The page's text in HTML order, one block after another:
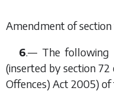
Amendment of section
6.— The following
(inserted by section
Offences) Act 2005)